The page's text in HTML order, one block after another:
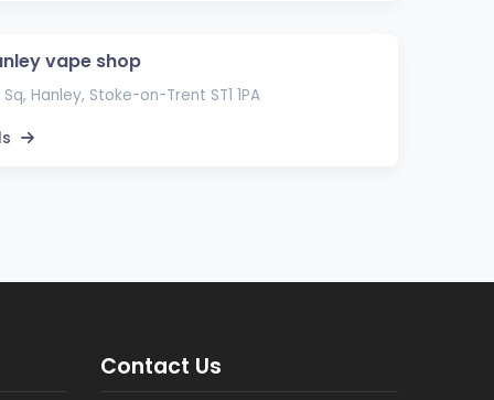
vape shop
Hanley, Stoke-on-Trent ST1 1PA
Contact Us